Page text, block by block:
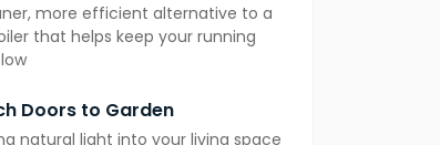
more efficient alternative to a
that helps keep your running
Doors to Garden